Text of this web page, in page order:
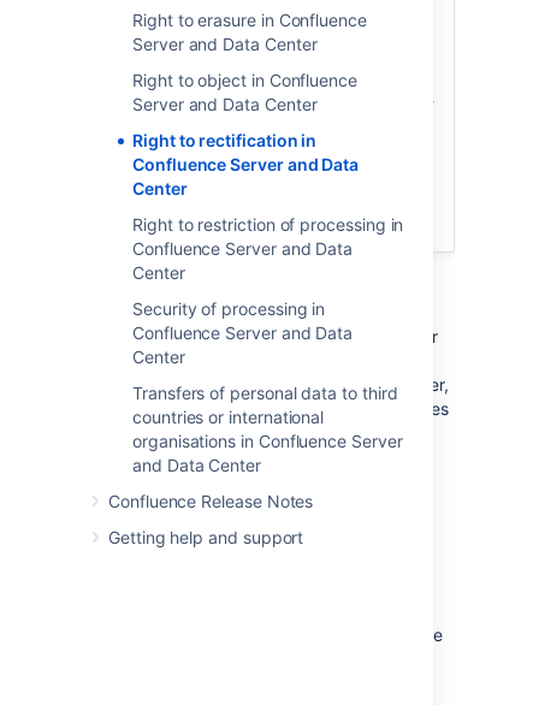
Right to erasure in Confluence
Server and Data Center
Right to object in Confluence
Server and Data Center
Right to rectification in
Confluence Server and Data
Center
Right to restriction of processing in
Confluence Server and Data
Center
Security of processing in
Confluence Server and Data
Center
Transfers of personal data to third
countries or international
organisations in Confluence Server
and Data Center
Confluence Release Notes
Getting help and support
throughout the product where the
relevant account-level data elements
If you have included personal data in free-
spaces or as a custom field label, you will
need to use the product's global search
feature to surface this personal data and
recitfy it on a case-by-case basis.
Description
Every user has the right to view and edit their
personal data. Confluence provides the
appropriate user interface to do that, however,
depending on how your company incorporates
your user details, that experience may differ.
Workaround
Internal Directory
every individual can view and edit their profile